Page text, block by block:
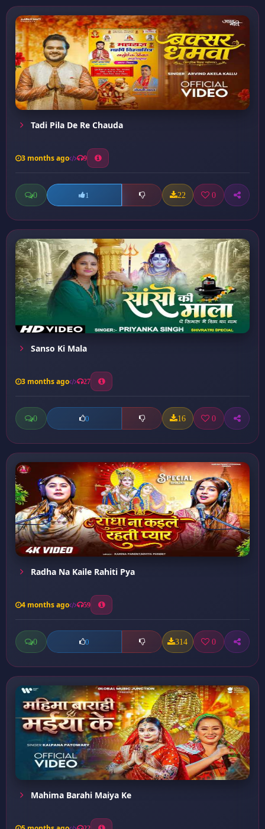
Tadi Pila De Re Chauda
3 months ago 9
0 1 22 0
Sanso Ki Mala
3 months ago 27
0 0 16 0
Radha Na Kaile Rahiti Pya
4 months ago 59
0 0 314 0
Mahima Barahi Maiya Ke